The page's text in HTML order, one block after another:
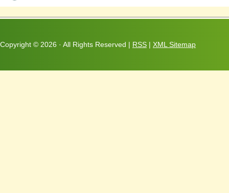
Copyright © 2026 · All Rights Reserved | RSS | XML Sitemap